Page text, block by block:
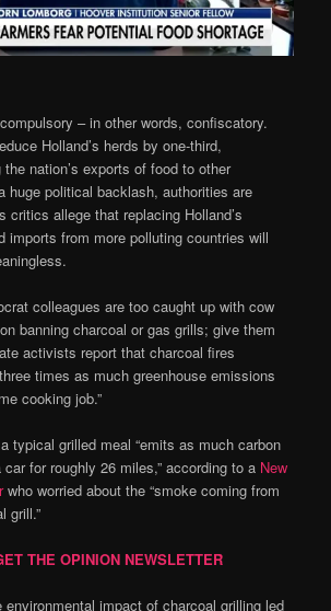
– in other words, confiscatory.
Holland’s herds by one-third,
nation’s exports of food to other
huge political backlash, authorities are
critics allege that replacing Holland’s
imports from more polluting countries will
colleagues are too caught up with cow
banning charcoal or gas grills; give them
activists report that charcoal fires
times as much greenhouse emissions
cooking job.”
typical grilled meal “emits as much carbon
for roughly 26 miles,” according to a New
who worried about the “smoke coming from
grill.”
THE OPINION NEWSLETTER
environmental impact of charcoal grilling led